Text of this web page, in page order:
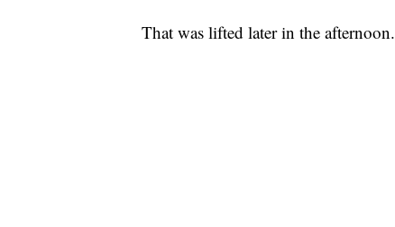
That was lifted later in the afternoon.